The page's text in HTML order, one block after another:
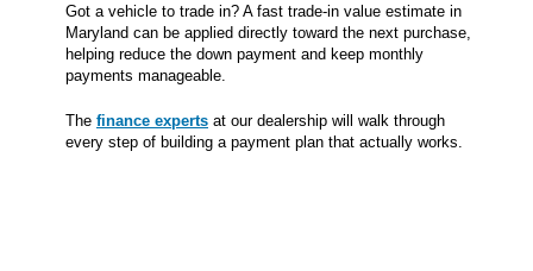
Got a vehicle to trade in? A fast trade-in value estimate in
Maryland can be applied directly toward the next purchase,
helping reduce the down payment and keep monthly
payments manageable.
The finance experts at our dealership will walk through
every step of building a payment plan that actually works.